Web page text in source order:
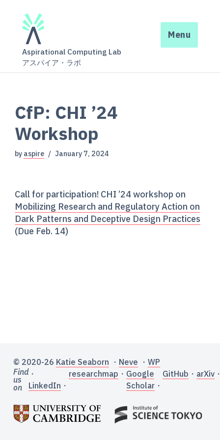
Aspirational Computing Lab
アスパイア・ラボ
Menu
CfP: CHI ’24
Workshop
by aspire January 7, 2024
Call for participation! CHI ’24 workshop on
Mobilizing Research and Regulatory Action on
Dark Patterns and Deceptive Design Practices
(Due Feb. 14)
© 2020-26 Katie Seaborn ・ Neve ・ WP
Find
us
on
・
LinkedIn ・
researchmap ・ Google
Scholar・
GitHub ・ arXiv